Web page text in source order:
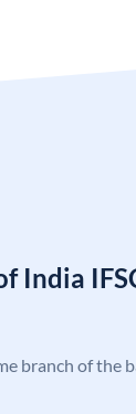
India
branch of the